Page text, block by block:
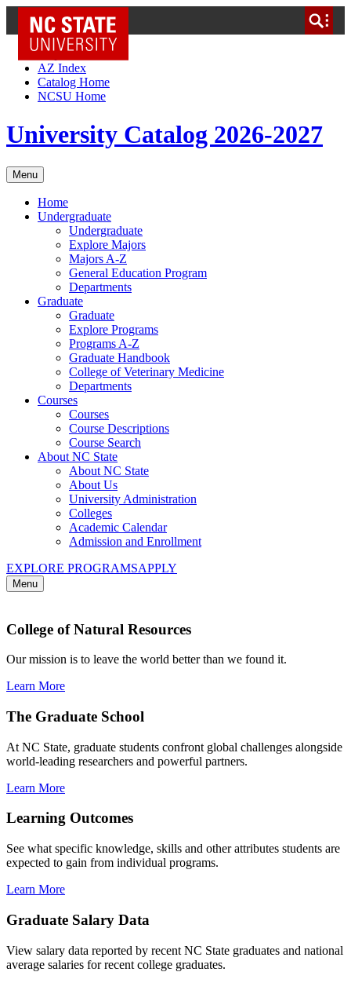
NC State Home
Skip to Content
AZ Index
Catalog Home
NCSU Home
University Catalog 2026-2027
Menu
Home
Undergraduate
Undergraduate
Explore Majors
Majors A-Z
General Education Program
Departments
Graduate
Graduate
Explore Programs
Programs A-Z
Graduate Handbook
College of Veterinary Medicine
Departments
Courses
Courses
Course Descriptions
Course Search
About NC State
About NC State
About Us
University Administration
Colleges
Academic Calendar
Admission and Enrollment
EXPLORE PROGRAMSAPPLY
Menu
College of Natural Resources
Our mission is to leave the world better than we found it.
Learn More
The Graduate School
At NC State, graduate students confront global challenges alongside
world-leading researchers and powerful partners.
Learn More
Learning Outcomes
See what specific knowledge, skills and other attributes students are
expected to gain from individual programs.
Learn More
Graduate Salary Data
View salary data reported by recent NC State graduates and national
average salaries for recent college graduates.